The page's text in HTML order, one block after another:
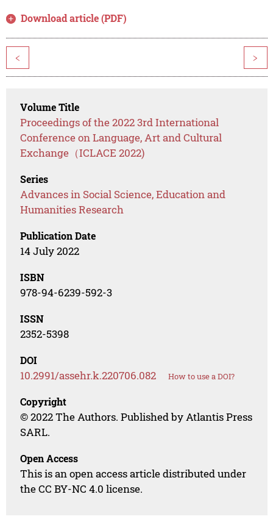
Download article (PDF)
< >
Volume Title
Proceedings of the 2022 3rd International
Conference on Language, Art and Cultural
Exchange（ICLACE 2022)
Series
Advances in Social Science, Education and
Humanities Research
Publication Date
14 July 2022
ISBN
978-94-6239-592-3
ISSN
2352-5398
DOI
10.2991/assehr.k.220706.082 How to use a DOI?
Copyright
© 2022 The Authors. Published by Atlantis Press
SARL.
Open Access
This is an open access article distributed under
the CC BY-NC 4.0 license.